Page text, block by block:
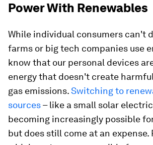
Power With Renewables
While individual consumers can't
farms or big tech companies use
know that our personal devices
energy that doesn't create
gas emissions.Switching to
sources– like a small solar
becoming increasingly possible
but does still come at an expense.